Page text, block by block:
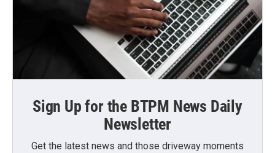
Sign Up for the BTPM News Daily
Newsletter
Get the latest news and those driveway moments